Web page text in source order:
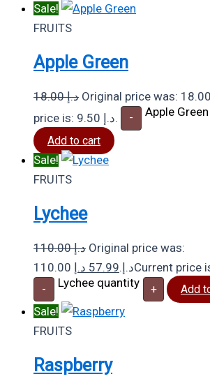
Sale!
FRUITS
Apple Green
18.00د.إ
price is: 9.50 د.إ.
- Apple
Add to cart
Sale!
FRUITS
Lychee
110.00د.إ Original price was:
110.00 د.إ.57.99 د.إ
- Lychee quantity + Add
Sale!
FRUITS
Raspberry